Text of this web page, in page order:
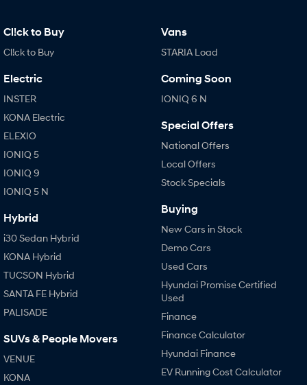
Cl!ck to Buy
Cl!ck to Buy
Electric
INSTER
KONA Electric
ELEXIO
IONIQ 5
IONIQ 9
IONIQ 5 N
Hybrid
i30 Sedan Hybrid
KONA Hybrid
TUCSON Hybrid
SANTA FE Hybrid
PALISADE
SUVs & People Movers
VENUE
KONA
Vans
STARIA Load
Coming Soon
IONIQ 6 N
Special Offers
National Offers
Local Offers
Stock Specials
Buying
New Cars in Stock
Demo Cars
Used Cars
Hyundai Promise Certified
Used
Finance
Finance Calculator
Hyundai Finance
EV Running Cost Calculator